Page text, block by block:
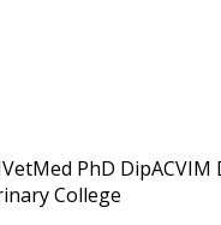
PhD
College